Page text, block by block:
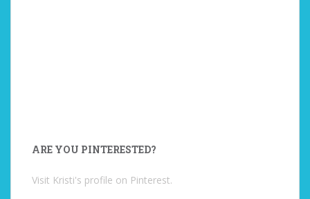
ARE YOU PINTERESTED?
Visit Kristi's profile on Pinterest.